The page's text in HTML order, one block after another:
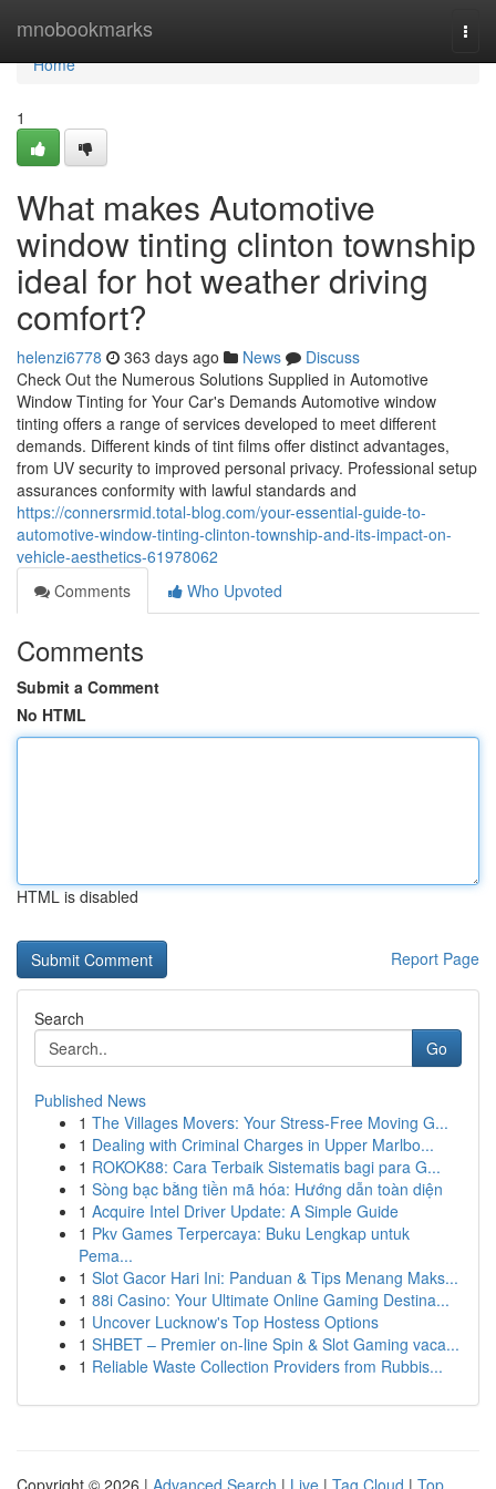
mnobookmarks
Home
Home
1
What makes Automotive
window tinting clinton township
ideal for hot weather driving
comfort?
helenzi6778 363 days ago News
Discuss
Check Out the Numerous Solutions Supplied in Automotive
Window Tinting for Your Car's Demands Automotive window
tinting offers a range of services developed to meet different
demands. Different kinds of tint films offer distinct advantages,
from UV security to improved personal privacy. Professional setup
assurances conformity with lawful standards and
https://connersrmid.total-blog.com/your-essential-guide-to-
automotive-window-tinting-clinton-township-and-its-impact-on-
vehicle-aesthetics-61978062
Comments
Who Upvoted
Comments
Submit a Comment
No HTML
HTML is disabled
Report Page
Search
Go
Published News
1 The Villages Movers: Your Stress-Free Moving G...
1 Dealing with Criminal Charges in Upper Marlbo...
1 ROKOK88: Cara Terbaik Sistematis bagi para G...
1 Sòng bạc bằng tiền mã hóa: Hướng dẫn toàn diện
1 Acquire Intel Driver Update: A Simple Guide
1 Pkv Games Terpercaya: Buku Lengkap untuk
Pema...
1 Slot Gacor Hari Ini: Panduan & Tips Menang Maks...
1 88i Casino: Your Ultimate Online Gaming Destina...
1 Uncover Lucknow's Top Hostess Options
1 SHBET – Premier on-line Spin & Slot Gaming vaca...
1 Reliable Waste Collection Providers from Rubbis...
Copyright © 2026 | Advanced Search | Live | Tag Cloud | Top